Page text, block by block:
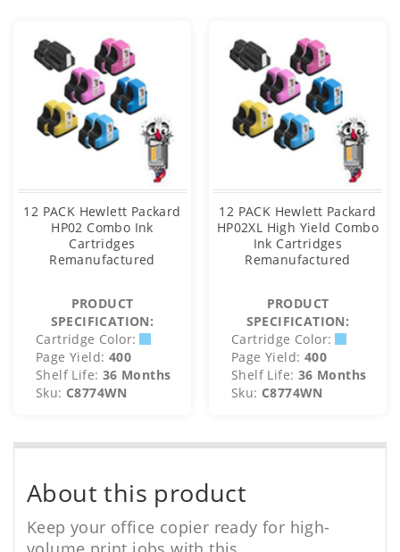
12 PACK Hewlett Packard
HP02 Combo Ink
Cartridges
Remanufactured
PRODUCT
SPECIFICATION:
Cartridge Color:
Page Yield: 400
Shelf Life: 36 Months
Sku: C8774WN
12 PACK Hewlett Packard
HP02XL High Yield Combo
Ink Cartridges
Remanufactured
PRODUCT
SPECIFICATION:
Cartridge Color:
Page Yield: 400
Shelf Life: 36 Months
Sku: C8774WN
About this product
Keep your office copier ready for high-